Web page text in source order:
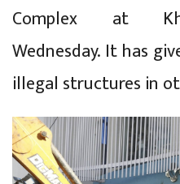
Complex at
Wednesday. It has
illegal structures in